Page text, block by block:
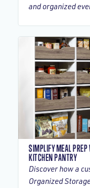
and organized
SIMPLIFY MEAL PREP
KITCHEN PANTRY
Discover how a
Organized